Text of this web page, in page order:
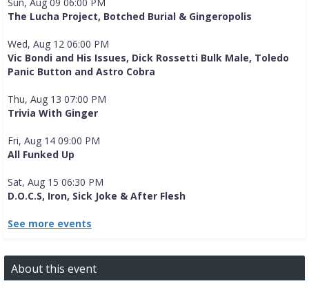
Sun, Aug 09 06:00 PM
The Lucha Project, Botched Burial & Gingeropolis
Wed, Aug 12 06:00 PM
Vic Bondi and His Issues, Dick Rossetti Bulk Male, Toledo
Panic Button and Astro Cobra
Thu, Aug 13 07:00 PM
Trivia With Ginger
Fri, Aug 14 09:00 PM
All Funked Up
Sat, Aug 15 06:30 PM
D.O.C.S, Iron, Sick Joke & After Flesh
See more events
About this event